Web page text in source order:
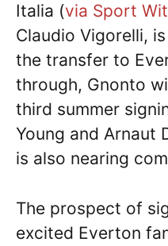
Italia (via Sport
Claudio Vigorelli,
the transfer to
through, Gnonto
third summer
Young and Arnaut
is also nearing
The prospect of
excited Everton